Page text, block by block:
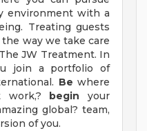
environment with a
Treating guests
way we take care
JW Treatment. In
join a portfolio of
Be where
work,? begin your
global? team,
of you.